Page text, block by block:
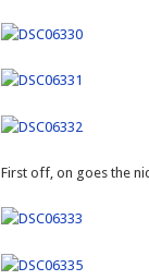
First off, on goes the